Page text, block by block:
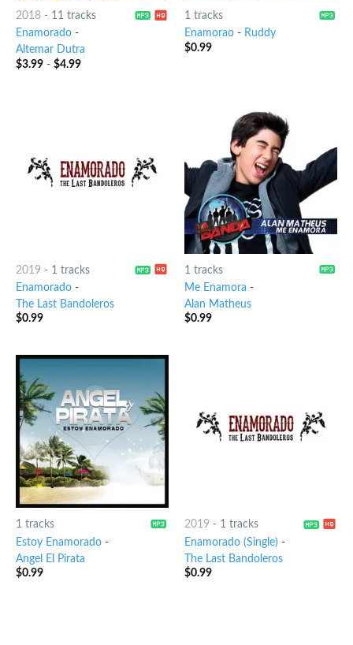
2018- 11 tracks
Enamorado-
Altemar Dutra
$3.99- $4.99
1 tracks
Enamorao- Ruddy
$0.99
2019 - 1 tracks
Enamorado-
The Last Bandoleros
$0.99
1 tracks
Me Enamora -
Alan Matheus
$0.99
1 tracks
Estoy Enamorado-
Angel El Pirata
$0.99
2019 - 1 tracks
Enamorado (Single) -
The Last Bandoleros
$0.99